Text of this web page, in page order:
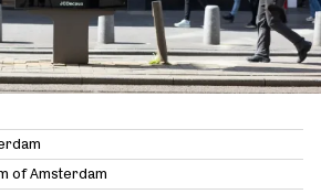
of Amsterdam